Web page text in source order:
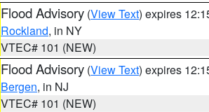
Flood Advisory (View Text) expires
Rockland, in NY
VTEC# 101 (NEW)
Flood Advisory (View Text) expires
Bergen, in NJ
VTEC# 101 (NEW)